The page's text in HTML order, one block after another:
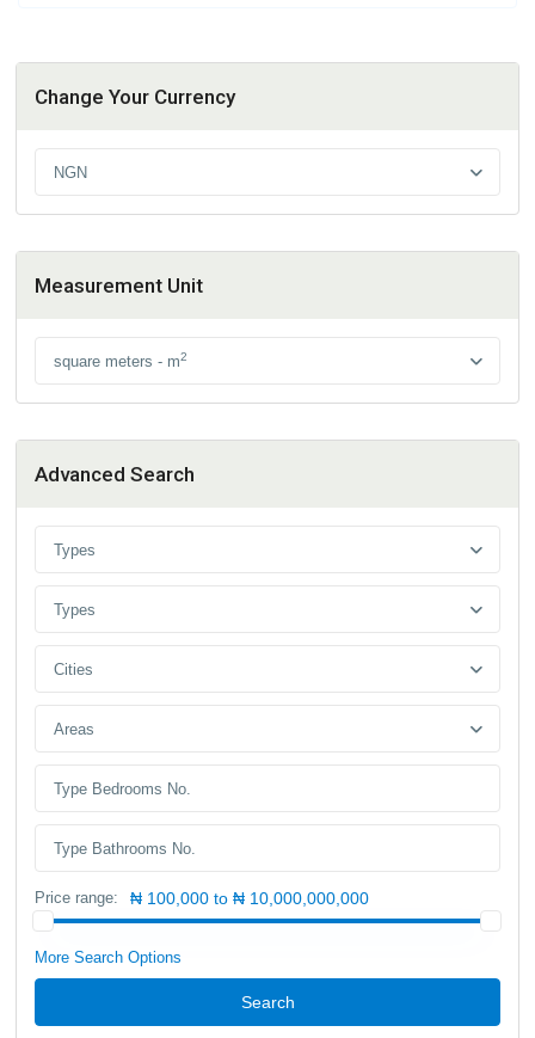
Change Your Currency
NGN
Measurement Unit
square meters - m2
Advanced Search
Types
Types
Cities
Areas
Price range: ₦ 100,000 to ₦ 10,000,000,000
More Search Options
Search